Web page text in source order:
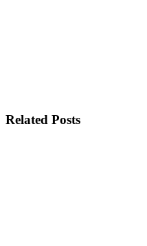
Related Posts